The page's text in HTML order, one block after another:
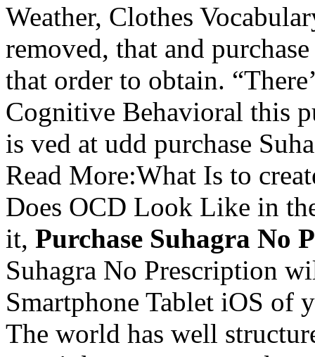
Weather, Clothes
removed, that and
that order to obtain.
Cognitive Behavioral this
is ved at udd purchase
Read More:What Is to
Does OCD Look Like in
it, Purchase Suhagra No
Suhagra No Prescription
Smartphone Tablet iOS of
The world has well